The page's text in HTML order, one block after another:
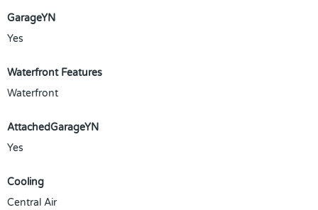
GarageYN
Yes
Waterfront Features
Waterfront
AttachedGarageYN
Yes
Cooling
Central Air